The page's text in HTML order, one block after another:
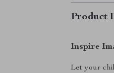
Product
Inspire
Let your